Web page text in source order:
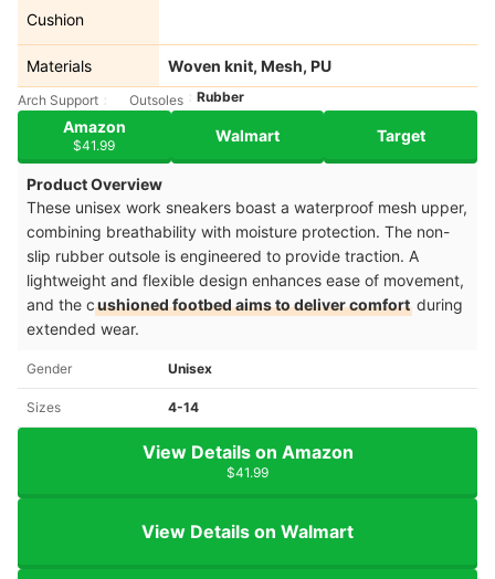
Cushion
Materials Woven knit, Mesh, PU
Arch Support Outsoles Rubber
Amazon
$41.99
Walmart Target
Product Overview
These unisex work sneakers boast a waterproof mesh upper,
combining breathability with moisture protection. The non-
slip rubber outsole is engineered to provide traction. A
lightweight and flexible design enhances ease of movement,
and the cushioned footbed aims to deliver comfort during
extended wear.
Gender Unisex
Sizes 4-14
View Details on Amazon
$41.99
View Details on Walmart